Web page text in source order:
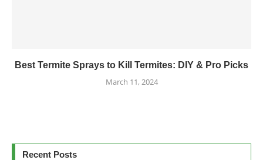
Best Termite Sprays to Kill Termites: DIY & Pro Picks
March 11, 2024
Recent Posts